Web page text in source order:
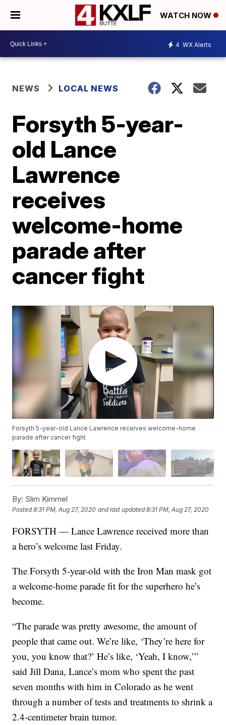
WATCH NOW
4 WX Alerts
NEWS LOCAL NEWS
Forsyth 5-year-
old Lance
Lawrence
receives
welcome-home
parade after
cancer fight
Forsyth 5-year-old Lance Lawrence receives welcome-home
parade after cancer fight
By: Slim Kimmel
Posted8:31 PM, Aug 27, 2020 and last updated 8:31 PM, Aug 27, 2020
FORSYTH — Lance Lawrence received more than
a hero’s welcome last Friday.
The Forsyth 5-year-old with the Iron Man mask got
a welcome-home parade fit for the superhero he’s
become.
“The parade was pretty awesome, the amount of
people that came out. We’re like, ‘They’re here for
you, you know that?’ He’s like, ‘Yeah, I know,’”
said Jill Dana, Lance’s mom who spent the past
seven months with him in Colorado as he went
through a number of tests and treatments to shrink a
2.4-centimeter brain tumor.